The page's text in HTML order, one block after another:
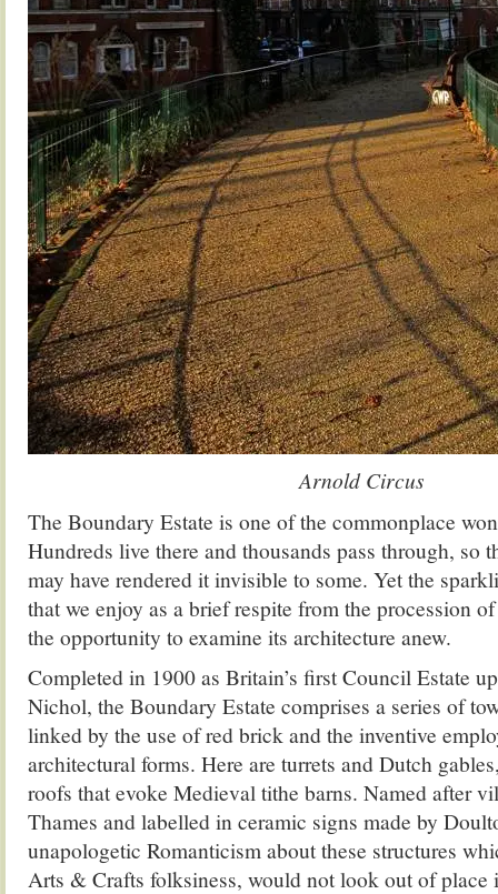
Arnold Circus
The Boundary Estate is one of the commonplace
Hundreds live there and thousands pass through, so
may have rendered it invisible to some. Yet the
that we enjoy as a brief respite from the procession
the opportunity to examine its architecture anew.
Completed in 1900 as Britain’s first Council Estate
Nichol, the Boundary Estate comprises a series of
linked by the use of red brick and the inventive
architectural forms. Here are turrets and Dutch
roofs that evoke Medieval tithe barns. Named after
Thames and labelled in ceramic signs made by
unapologetic Romanticism about these structures
Arts & Crafts folksiness, would not look out of place